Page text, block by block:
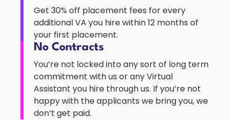
Get 30% off placement fees for every
additional VA you hire within 12 months of
your first placement.
No Contracts
You’re not locked into any sort of long term
commitment with us or any Virtual
Assistant you hire through us. If you’re not
happy with the applicants we bring you, we
don’t get paid.